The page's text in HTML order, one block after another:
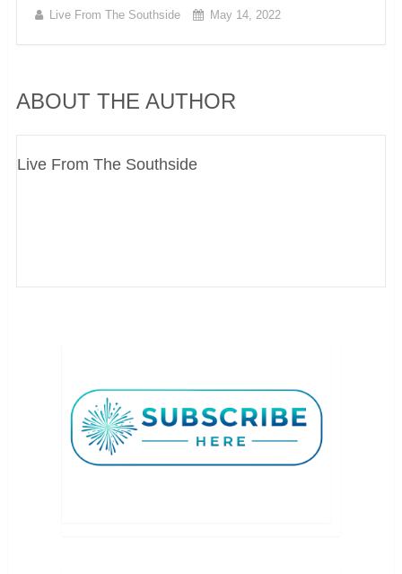
Live From The Southside May 14, 2022
ABOUT THE AUTHOR
Live From The Southside